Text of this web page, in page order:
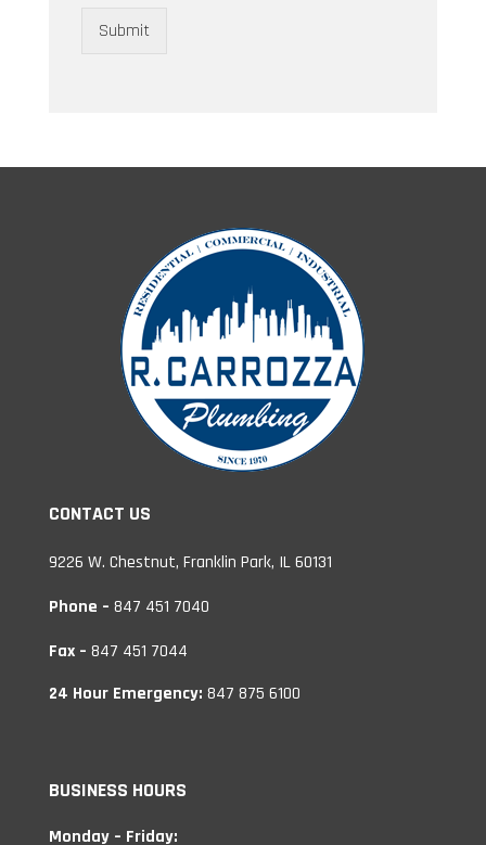
Submit
CONTACT US
9226 W. Chestnut, Franklin Park, IL 60131
Phone – 847 451 7040
Fax – 847 451 7044
24 Hour Emergency: 847 875 6100
BUSINESS HOURS
Monday – Friday: